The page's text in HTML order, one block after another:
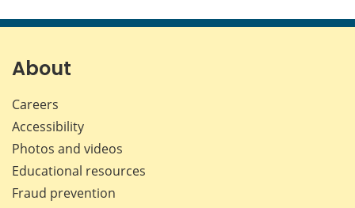
page page page page
About
Careers
Accessibility
Photos and videos
Educational resources
Fraud prevention